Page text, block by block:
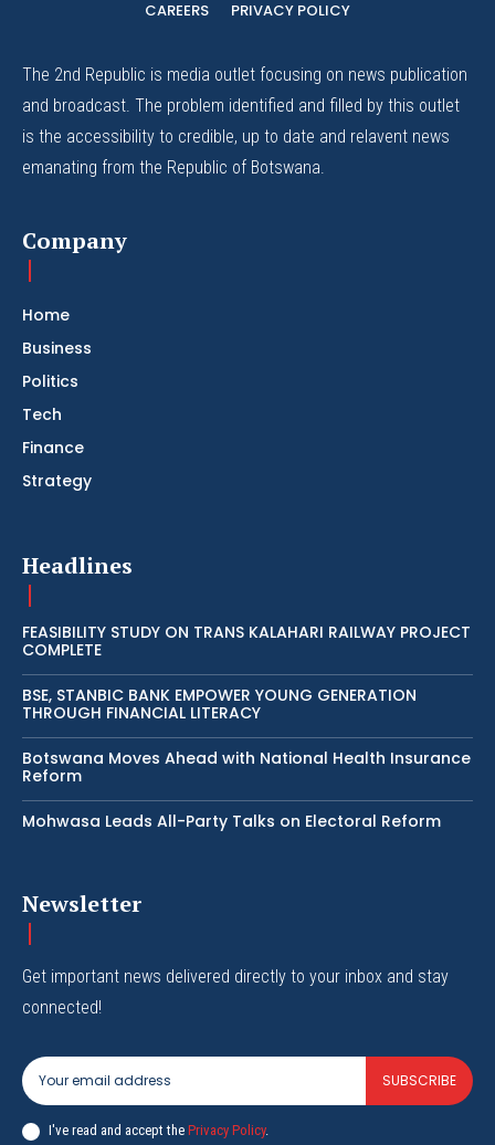
CAREERS PRIVACY POLICY
The 2nd Republic is media outlet focusing on news publication
and broadcast. The problem identified and filled by this outlet
is the accessibility to credible, up to date and relavent news
emanating from the Republic of Botswana.
Company
Home
Business
Politics
Tech
Finance
Strategy
Headlines
FEASIBILITY STUDY ON TRANS KALAHARI RAILWAY PROJECT
COMPLETE
BSE, STANBIC BANK EMPOWER YOUNG GENERATION
THROUGH FINANCIAL LITERACY
Botswana Moves Ahead with National Health Insurance
Reform
Mohwasa Leads All-Party Talks on Electoral Reform
Newsletter
Get important news delivered directly to your inbox and stay
connected!
SUBSCRIBE
I've read and accept the Privacy Policy.